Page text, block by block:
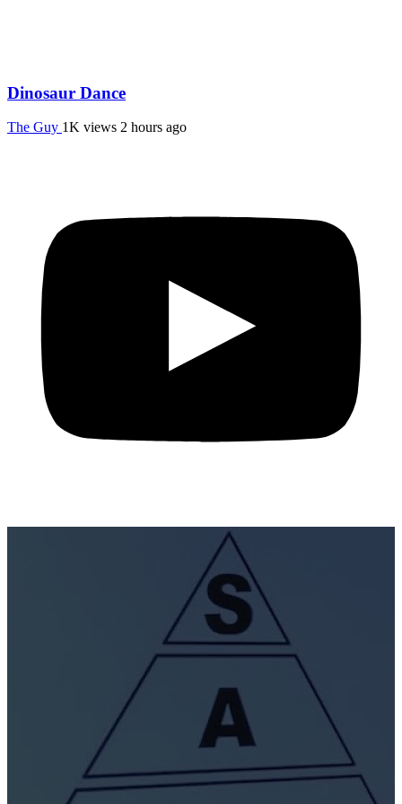
Dinosaur Dance
The Guy 1K views 2 hours ago